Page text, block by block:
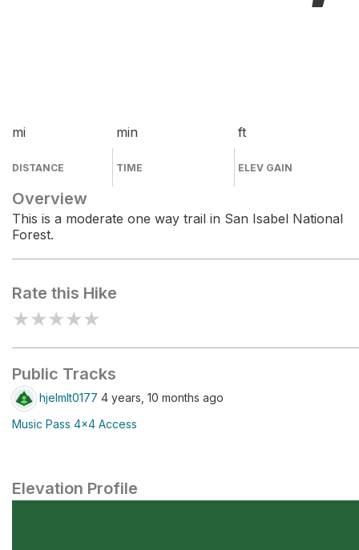
mi
DISTANCE
min
TIME
ft
ELEV GAIN
Overview
This is a moderate one way trail in San Isabel National
Forest.
Rate this Hike
★★★★★
Public Tracks
hjelmlt0177 4 years, 10 months ago
Music Pass 4x4 Access
Elevation Profile